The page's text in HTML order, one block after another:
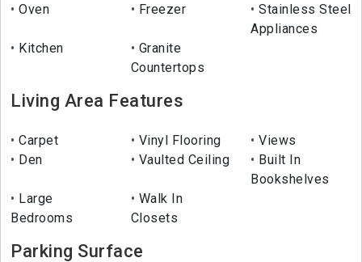
Oven
Freezer
Stainless Steel
Appliances
Kitchen
Granite
Countertops
Living Area Features
Carpet Vinyl Flooring
Views
Den
Vaulted Ceiling
Built In
Bookshelves
Large
Bedrooms
Walk In
Closets
Parking Surface